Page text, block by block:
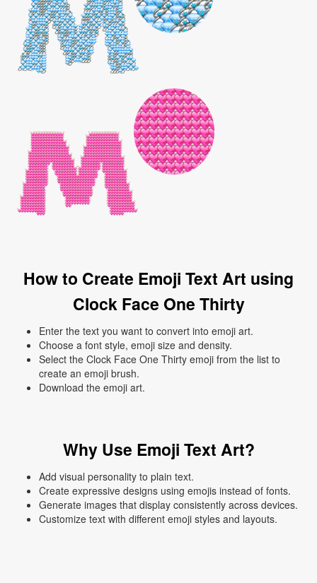
How to Create Emoji Text Art using
Clock Face One Thirty
Enter the text you want to convert into emoji art.
Choose a font style, emoji size and density.
Select the Clock Face One Thirty emoji from the list to
create an emoji brush.
Download the emoji art.
Why Use Emoji Text Art?
Add visual personality to plain text.
Create expressive designs using emojis instead of fonts.
Generate images that display consistently across devices.
Customize text with different emoji styles and layouts.